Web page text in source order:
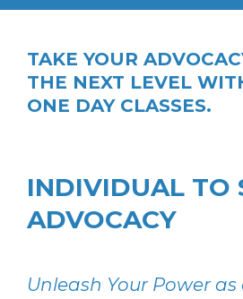
TAKE YOUR
THE NEXT LEVEL
ONE DAY CLASSES.
INDIVIDUAL TO
ADVOCACY
Unleash Your Power